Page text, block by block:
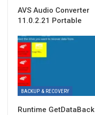
AVS Audio Converter
11.0.2.21 Portable
BACKUP & RECOVERY
Runtime GetDataBack